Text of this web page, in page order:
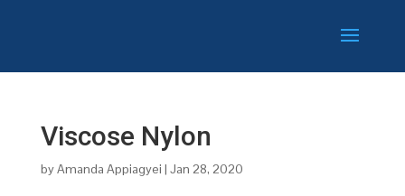
Viscose Nylon
byAmanda Appiagyei | Jan 28, 2020